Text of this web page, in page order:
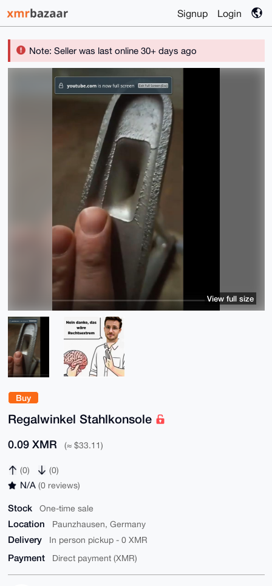
Signup Login
Note: Seller was last online 30+ days ago
Buy
Regalwinkel Stahlkonsole
0.09 XMR (≈ $33.11)
(0) (0)
N/A (0 reviews)
Stock One-time sale
Location Paunzhausen, Germany
Delivery In person pickup - 0 XMR
Payment Direct payment (XMR)
View full size